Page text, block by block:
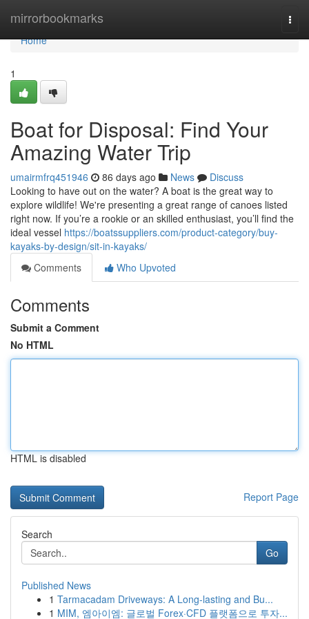
mirrorbookmarks
Home
Home
1
Boat for Disposal: Find Your
Amazing Water Trip
umairmfrq451946 86 days ago News
Discuss
Looking to have out on the water? A boat is the great way to
explore wildlife! We're presenting a great range of canoes listed
right now. If you’re a rookie or an skilled enthusiast, you’ll find the
ideal vessel https://boatssuppliers.com/product-category/buy-
kayaks-by-design/sit-in-kayaks/
Comments
Who Upvoted
Comments
Submit a Comment
No HTML
HTML is disabled
Report Page
Search
Go
Published News
1 Tarmacadam Driveways: A Long-lasting and Bu...
1 MIM, 엠아이엠: 글로벌 Forex·CFD 플랫폼으로 투자...